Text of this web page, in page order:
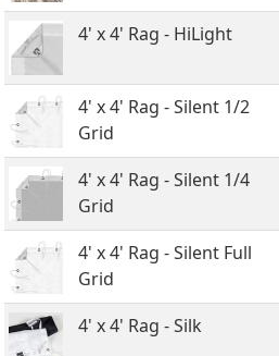
4' x 4' Rag - HiLight
4' x 4' Rag - Silent 1/2
Grid
4' x 4' Rag - Silent 1/4
Grid
4' x 4' Rag - Silent Full
Grid
4' x 4' Rag - Silk